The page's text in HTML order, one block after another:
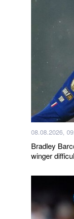
08.08.2026,
Bradley
winger